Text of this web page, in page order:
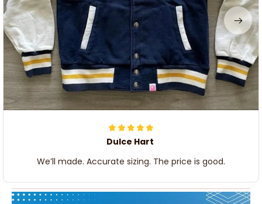
Dulce Hart
We’ll made. Accurate sizing. The price is good.